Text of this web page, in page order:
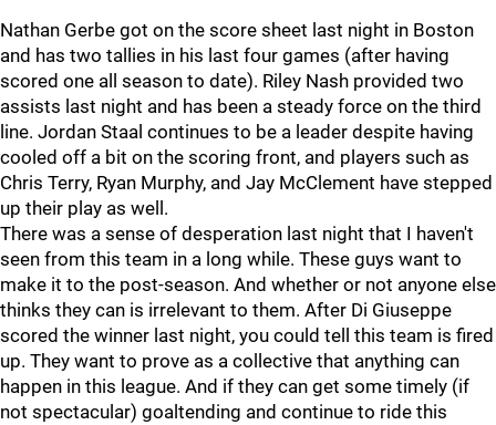
Nathan Gerbe got on the score sheet last night in Boston
and has two tallies in his last four games (after having
scored one all season to date). Riley Nash provided two
assists last night and has been a steady force on the third
line. Jordan Staal continues to be a leader despite having
cooled off a bit on the scoring front, and players such as
Chris Terry, Ryan Murphy, and Jay McClement have stepped
up their play as well.
There was a sense of desperation last night that I haven't
seen from this team in a long while. These guys want to
make it to the post-season. And whether or not anyone else
thinks they can is irrelevant to them. After Di Giuseppe
scored the winner last night, you could tell this team is fired
up. They want to prove as a collective that anything can
happen in this league. And if they can get some timely (if
not spectacular) goaltending and continue to ride this